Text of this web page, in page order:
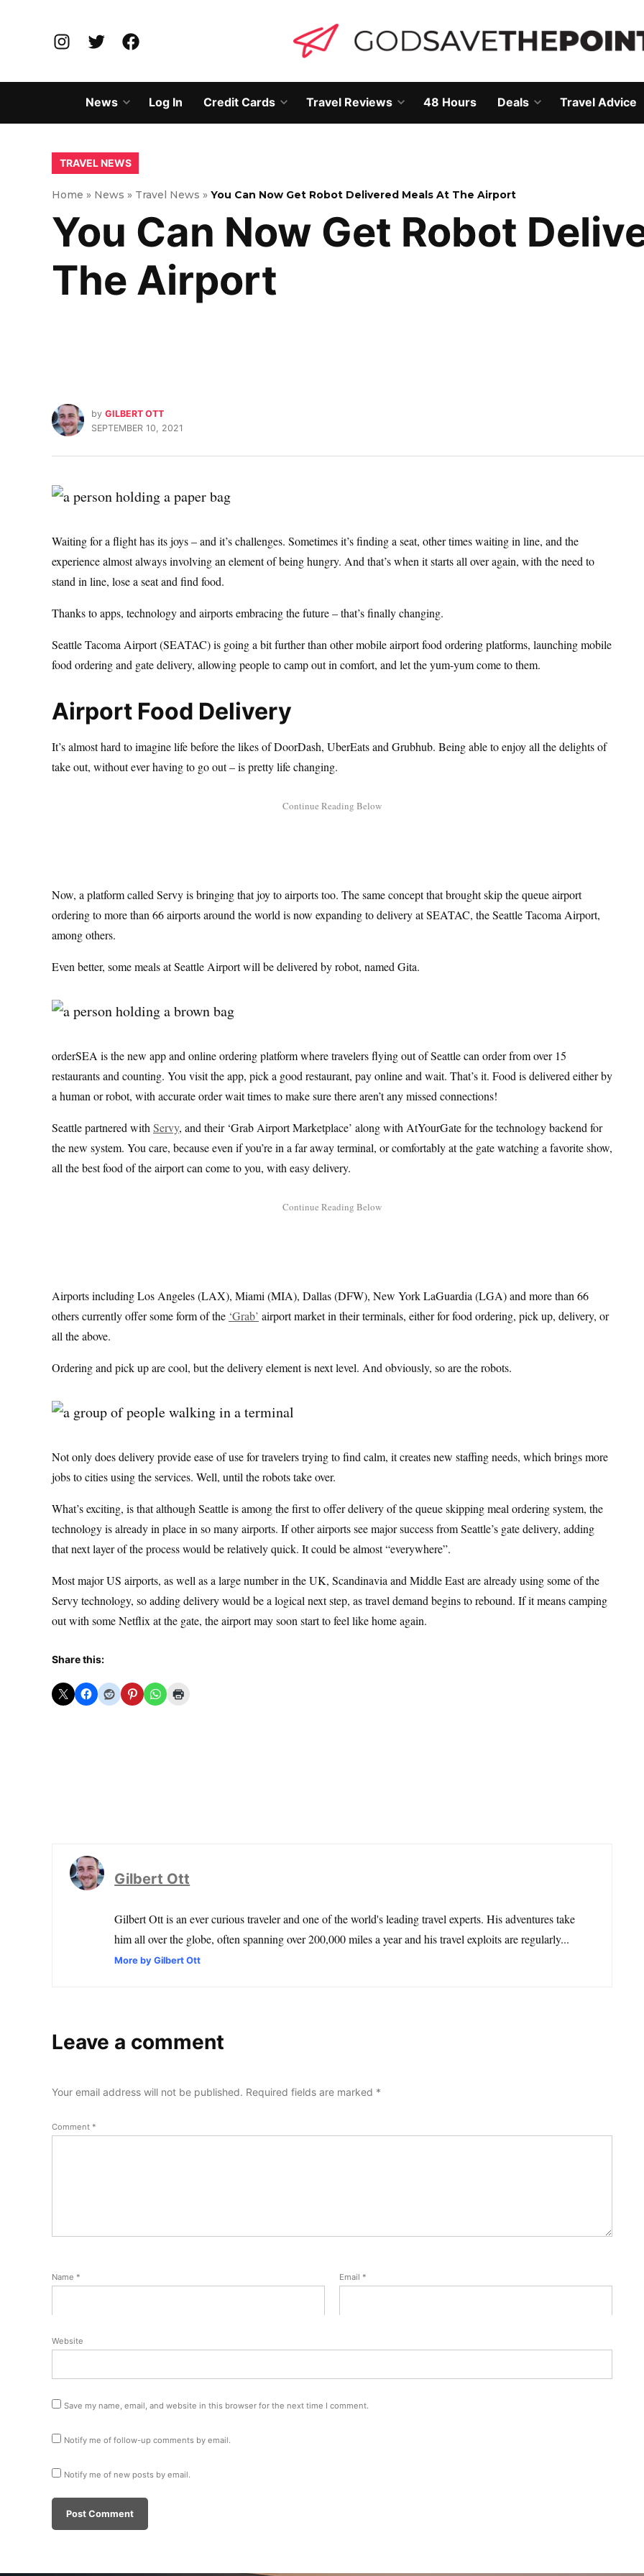
InstagramTwitterFacebook
News
Open
dropdown
menu
Log In Credit Cards
Open
menu
Travel Reviews
Open
menu
48 Hours Deals
Open
menu
Travel Advice
POSTED
TRAVEL NEWS
Home » News » Travel News » You Can Now Get Robot Delivered Meals At The Airport
You Can Now Get Robot
The Airport
by GILBERT OTT
SEPTEMBER 10, 2021
Waiting for a flight has its joys – and it’s challenges. Sometimes it’s finding a seat, other times waiting in line, and the
experience almost always involving an element of being hungry. And that’s when it starts all over again, with the need to
stand in line, lose a seat and find food.
Thanks to apps, technology and airports embracing the future – that’s finally changing.
Seattle Tacoma Airport (SEATAC) is going a bit further than other mobile airport food ordering platforms, launching mobile
food ordering and gate delivery, allowing people to camp out in comfort, and let the yum-yum come to them.
Airport Food Delivery
It’s almost hard to imagine life before the likes of DoorDash, UberEats and Grubhub. Being able to enjoy all the delights of
take out, without ever having to go out – is pretty life changing.
Now, a platform called Servy is bringing that joy to airports too. The same concept that brought skip the queue airport
ordering to more than 66 airports around the world is now expanding to delivery at SEATAC, the Seattle Tacoma Airport,
among others.
Even better, some meals at Seattle Airport will be delivered by robot, named Gita.
orderSEA is the new app and online ordering platform where travelers flying out of Seattle can order from over 15
restaurants and counting. You visit the app, pick a good restaurant, pay online and wait. That’s it. Food is delivered either by
a human or robot, with accurate order wait times to make sure there aren’t any missed connections!
Seattle partnered with Servy, and their ‘Grab Airport Marketplace’ along with AtYourGate for the technology backend for
the new system. You care, because even if you’re in a far away terminal, or comfortably at the gate watching a favorite show,
all the best food of the airport can come to you, with easy delivery.
Airports including Los Angeles (LAX), Miami (MIA), Dallas (DFW), New York LaGuardia (LGA) and more than 66
others currently offer some form of the ‘Grab’ airport market in their terminals, either for food ordering, pick up, delivery, or
all the above.
Ordering and pick up are cool, but the delivery element is next level. And obviously, so are the robots.
Not only does delivery provide ease of use for travelers trying to find calm, it creates new staffing needs, which brings more
jobs to cities using the services. Well, until the robots take over.
What’s exciting, is that although Seattle is among the first to offer delivery of the queue skipping meal ordering system, the
technology is already in place in so many airports. If other airports see major success from Seattle’s gate delivery, adding
that next layer of the process would be relatively quick. It could be almost “everywhere”.
Most major US airports, as well as a large number in the UK, Scandinavia and Middle East are already using some of the
Servy technology, so adding delivery would be a logical next step, as travel demand begins to rebound. If it means camping
out with some Netflix at the gate, the airport may soon start to feel like home again.
Share this:
Gilbert Ott
Gilbert Ott is an ever curious traveler and one of the world's leading travel experts. His adventures take
him all over the globe, often spanning over 200,000 miles a year and his travel exploits are regularly...
More by Gilbert Ott
Leave a comment
Your email address will not be published. Required fields are marked *
Comment *
Name * Email *
Website
Save my name, email, and website in this browser for the next time I comment.
Notify me of follow-up comments by email.
Notify me of new posts by email.